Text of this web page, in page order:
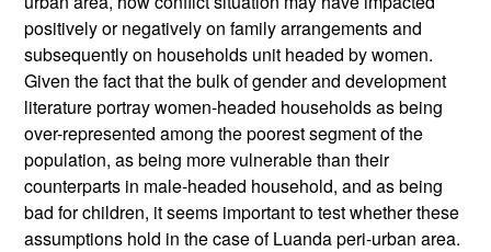
positively or negatively on family arrangements and
subsequently on households unit headed by women.
Given the fact that the bulk of gender and development
literature portray women-headed households as being
over-represented among the poorest segment of the
population, as being more vulnerable than their
counterparts in male-headed household, and as being
bad for children, it seems important to test whether these
assumptions hold in the case of Luanda peri-urban area.